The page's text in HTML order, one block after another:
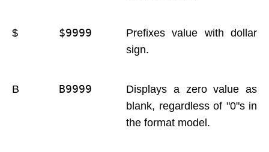
$ $9999
Prefixes value with dollar
sign.
B B9999
Displays a zero value as
blank, regardless of "0"s in
the format model.